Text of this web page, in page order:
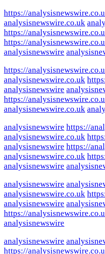
https://
analysisnewswire.co.uk
https://
https://
analysisnewswire
https://
analysisnewswire.co.uk
analysisnewswire
https://
analysisnewswire.co.uk
analysisnewswire https://
analysisnewswire.co.uk
analysisnewswire https://
analysisnewswire.co.uk
analysisnewswire
analysisnewswire
analysisnewswire.co.uk
analysisnewswire
https://
analysisnewswire
analysisnewswire
https://